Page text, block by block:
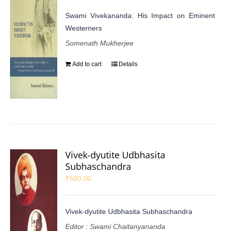
Swami Vivekananda: His Impact on Eminent
Westerners
Somenath Mukherjee
Add to cart Details
Vivek-dyutite Udbhasita
Subhaschandra
₹500.00
Vivek-dyutite Udbhasita Subhaschandra
Editor : Swami Chaitanyananda